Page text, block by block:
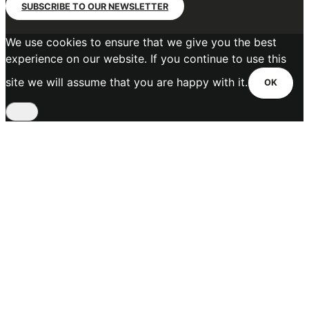
SUBSCRIBE TO OUR NEWSLETTER
We use cookies to ensure that we give you the best
experience on our website. If you continue to use this
site we will assume that you are happy with it.
OK